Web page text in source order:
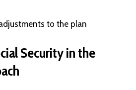
to the plan
Security in the